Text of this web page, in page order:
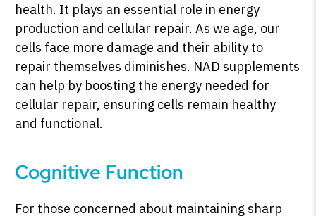
health. It plays an essential role in energy
production and cellular repair. As we age, our
cells face more damage and their ability to
repair themselves diminishes. NAD supplements
can help by boosting the energy needed for
cellular repair, ensuring cells remain healthy
and functional.
Cognitive Function
For those concerned about maintaining sharp